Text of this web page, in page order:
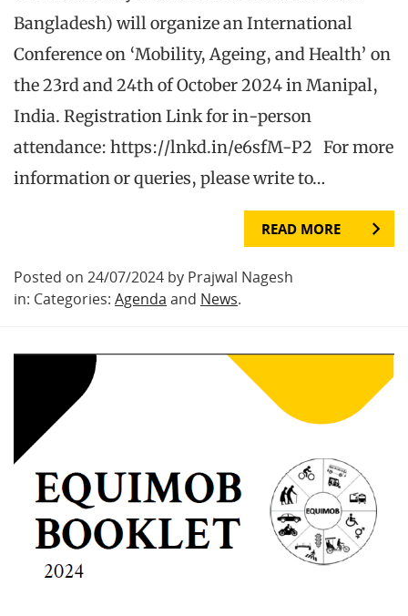
Bangladesh) will organize an International
Conference on ‘Mobility, Ageing, and Health’ on
the 23rd and 24th of October 2024 in Manipal,
India. Registration Link for in-person
attendance: https://lnkd.in/e6sfM-P2 For more
information or queries, please write to…
READ MORE
Posted on 24/07/2024 by Prajwal Nagesh
in: Categories: Agenda and News.